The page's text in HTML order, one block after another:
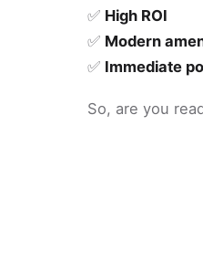
✅ High ROI
✅ Modern
✅ Immediate
So, are you